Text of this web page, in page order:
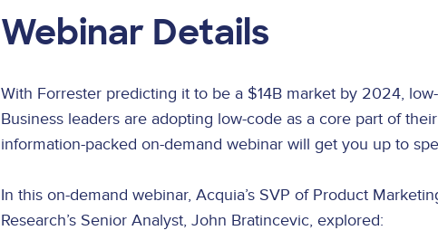
Webinar Details
With Forrester predicting it to be a $14B market by 2024,
Business leaders are adopting low-code as a core part of
information-packed on-demand webinar will get you up to
In this on-demand webinar, Acquia’s SVP of Product
Research’s Senior Analyst, John Bratincevic, explored: